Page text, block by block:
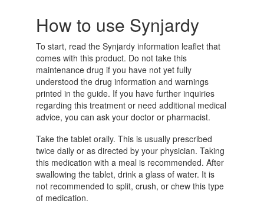
How to use Synjardy
To start, read the Synjardy information leaflet that
comes with this product. Do not take this
maintenance drug if you have not yet fully
understood the drug information and warnings
printed in the guide. If you have further inquiries
regarding this treatment or need additional medical
advice, you can ask your doctor or pharmacist.
Take the tablet orally. This is usually prescribed
twice daily or as directed by your physician. Taking
this medication with a meal is recommended. After
swallowing the tablet, drink a glass of water. It is
not recommended to split, crush, or chew this type
of medication.